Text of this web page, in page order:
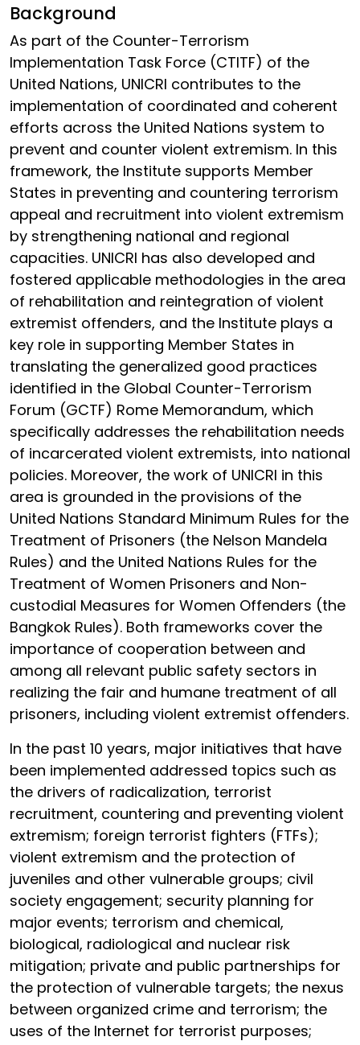
Background
As part of the Counter-Terrorism
Implementation Task Force (CTITF) of the
United Nations, UNICRI contributes to the
implementation of coordinated and coherent
efforts across the United Nations system to
prevent and counter violent extremism. In this
framework, the Institute supports Member
States in preventing and countering terrorism
appeal and recruitment into violent extremism
by strengthening national and regional
capacities. UNICRI has also developed and
fostered applicable methodologies in the area
of rehabilitation and reintegration of violent
extremist offenders, and the Institute plays a
key role in supporting Member States in
translating the generalized good practices
identified in the Global Counter-Terrorism
Forum (GCTF) Rome Memorandum, which
specifically addresses the rehabilitation needs
of incarcerated violent extremists, into national
policies. Moreover, the work of UNICRI in this
area is grounded in the provisions of the
United Nations Standard Minimum Rules for the
Treatment of Prisoners (the Nelson Mandela
Rules) and the United Nations Rules for the
Treatment of Women Prisoners and Non-
custodial Measures for Women Offenders (the
Bangkok Rules). Both frameworks cover the
importance of cooperation between and
among all relevant public safety sectors in
realizing the fair and humane treatment of all
prisoners, including violent extremist offenders.
In the past 10 years, major initiatives that have
been implemented addressed topics such as
the drivers of radicalization, terrorist
recruitment, countering and preventing violent
extremism; foreign terrorist fighters (FTFs);
violent extremism and the protection of
juveniles and other vulnerable groups; civil
society engagement; security planning for
major events; terrorism and chemical,
biological, radiological and nuclear risk
mitigation; private and public partnerships for
the protection of vulnerable targets; the nexus
between organized crime and terrorism; the
uses of the Internet for terrorist purposes;